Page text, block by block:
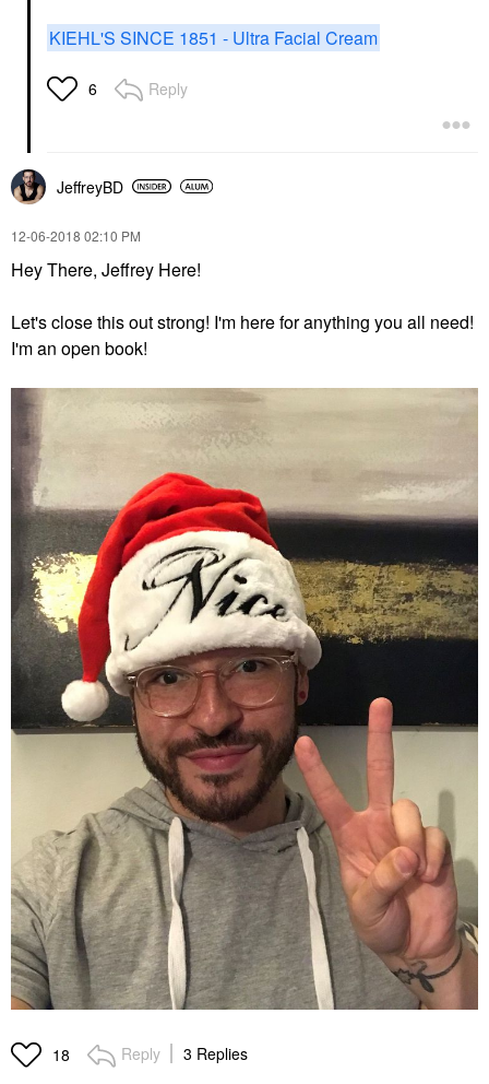
KIEHL'S SINCE 1851 - Ultra Facial Cream
6 Reply
JeffreyBD
‎12-06-2018 02:10 PM
Hey There, Jeffrey Here!
Let's close this out strong! I'm here for anything you all need!
I'm an open book!
18 Reply 3 Replies